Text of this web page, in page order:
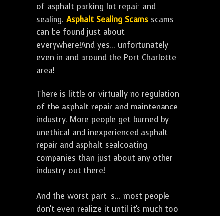
of asphalt parking lot repair and
sealing. Asphalt Sealing Scams scams
can be found just about
everywhere!And yes... unfortunately
even in and around the Port Charlotte
area!
There is little or virtually no regulation
of the asphalt repair and maintenance
industry. More people get burned by
unethical and inexperienced asphalt
repair and asphalt sealcoating
companies than just about any other
industry out there!
And the worst part is... most people
don't even realize it until it's much too